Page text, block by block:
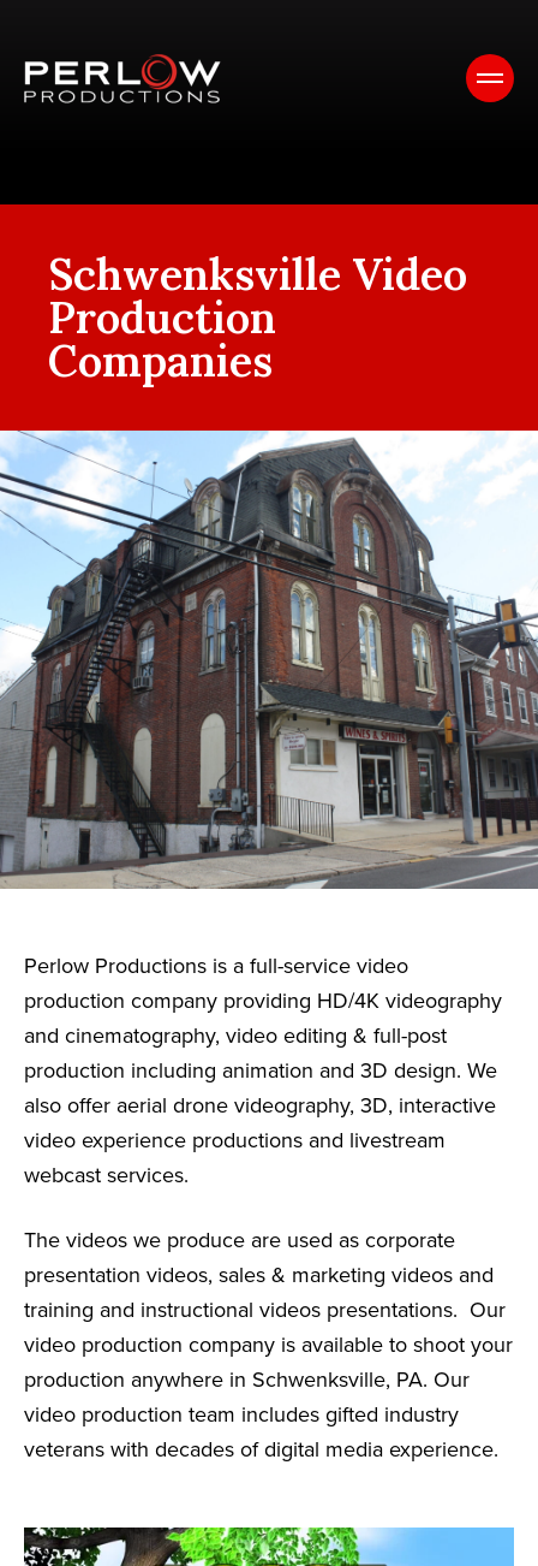
Schwenksville Video
Production
Companies
Perlow Productions is a full-service video
production company providing HD/4K videography
and cinematography, video editing & full-post
production including animation and 3D design. We
also offer aerial drone videography, 3D, interactive
video experience productions and livestream
webcast services.
The videos we produce are used as corporate
presentation videos, sales & marketing videos and
training and instructional videos presentations. Our
video production company is available to shoot your
production anywhere in Schwenksville, PA. Our
video production team includes gifted industry
veterans with decades of digital media experience.